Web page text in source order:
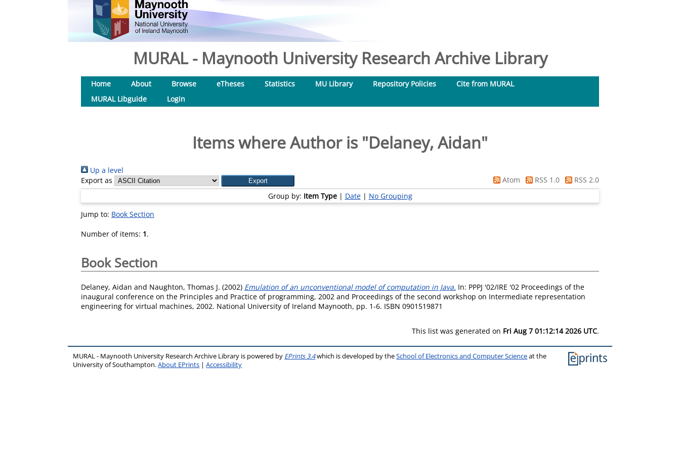
MURAL - Maynooth University Research Archive Library
Home About Browse eTheses Statistics MU Library Repository Policies
Cite from MURAL
MURAL Libguide
Login
Items where Author is "Delaney, Aidan"
Up a level
Export as
Atom RSS 1.0
RSS 2.0
Group by: Item Type| Date| No Grouping
Jump to: Book Section
Number of items: 1.
Book Section
Delaney, Aidan and Naughton, Thomas J. (2002) Emulation of an unconventional model of computation in Java. In: PPPJ '02/IRE '02 Proceedings of the
inaugural conference on the Principles and Practice of programming, 2002 and Proceedings of the second workshop on Intermediate representation
engineering for virtual machines, 2002. National University of Ireland Maynooth, pp. 1-6. ISBN 0901519871
This list was generated on Fri Aug 7 01:12:14 2026 UTC.
MURAL - Maynooth University Research Archive Library is powered by EPrints 3.4which is developed by theSchool of Electronics and Computer Scienceat the
University of Southampton.About EPrints |Accessibility